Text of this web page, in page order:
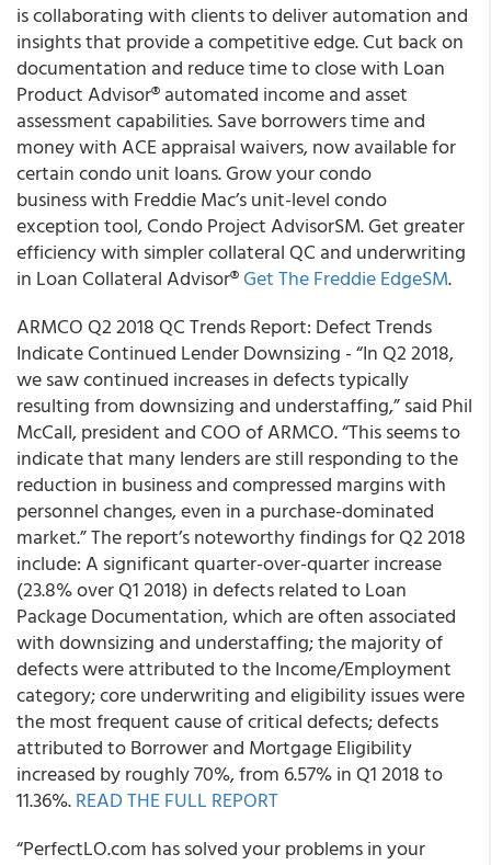
is collaborating with clients to deliver automation and
insights that provide a competitive edge. Cut back on
documentation and reduce time to close with Loan
Product Advisor® automated income and asset
assessment capabilities. Save borrowers time and
money with ACE appraisal waivers, now available for
certain condo unit loans. Grow your condo
business with Freddie Mac’s unit-level condo
exception tool, Condo Project AdvisorSM. Get greater
efficiency with simpler collateral QC and underwriting
in Loan Collateral Advisor®Get The Freddie EdgeSM.
ARMCO Q2 2018 QC Trends Report: Defect Trends
Indicate Continued Lender Downsizing - “In Q2 2018,
we saw continued increases in defects typically
resulting from downsizing and understaffing,” said Phil
McCall, president and COO of ARMCO. “This seems to
indicate that many lenders are still responding to the
reduction in business and compressed margins with
personnel changes, even in a purchase-dominated
market.” The report’s noteworthy findings for Q2 2018
include: A significant quarter-over-quarter increase
(23.8% over Q1 2018) in defects related to Loan
Package Documentation, which are often associated
with downsizing and understaffing; the majority of
defects were attributed to the Income/Employment
category; core underwriting and eligibility issues were
the most frequent cause of critical defects; defects
attributed to Borrower and Mortgage Eligibility
increased by roughly 70%, from 6.57% in Q1 2018 to
11.36%.READ THE FULL REPORT
“PerfectLO.com has solved your problems in your